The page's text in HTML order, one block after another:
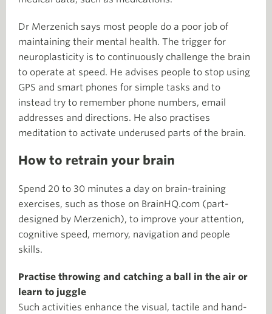
Dr Merzenich says most people do a poor job of
maintaining their mental health. The trigger for
neuroplasticity is to continuously challenge the brain
to operate at speed. He advises people to stop using
GPS and smart phones for simple tasks and to
instead try to remember phone numbers, email
addresses and directions. He also practises
meditation to activate underused parts of the brain.
How to retrain your brain
Spend 20 to 30 minutes a day on brain-training
exercises, such as those on BrainHQ.com (part-
designed by Merzenich), to improve your attention,
cognitive speed, memory, navigation and people
skills.
Practise throwing and catching a ball in the air or
learn to juggle
Such activities enhance the visual, tactile and hand-